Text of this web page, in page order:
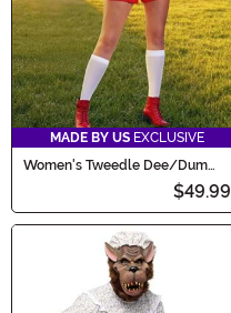
MADE BY US EXCLUSIVE
Women's Tweedle Dee/Dum
$49.99